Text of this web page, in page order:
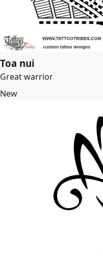
Toa nui
Great warrior
New